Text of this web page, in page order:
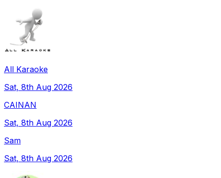
All Karaoke
Sat, 8th Aug 2026
CAINAN
Sat, 8th Aug 2026
Sam
Sat, 8th Aug 2026